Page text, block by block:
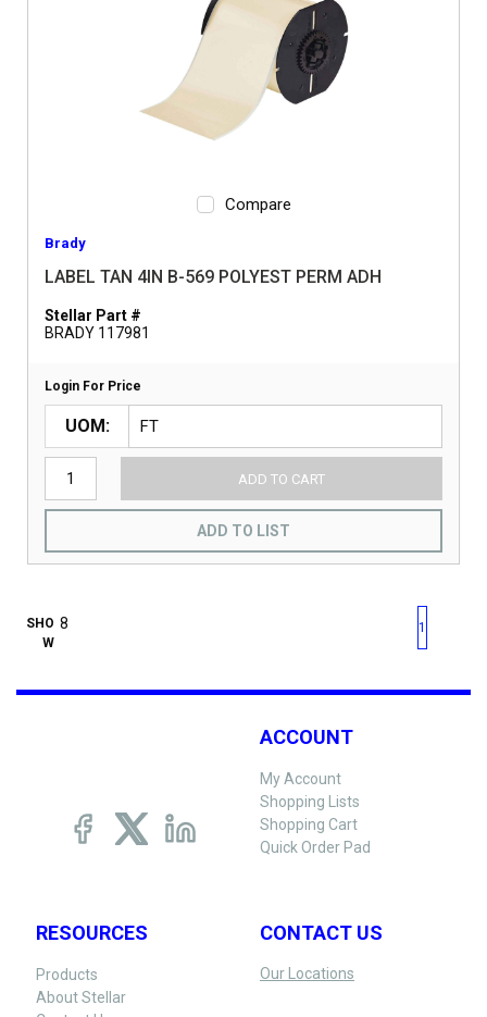
Compare
Brady
LABEL TAN 4IN B-569 POLYEST PERM ADH
Stellar Part #
BRADY 117981
Login For Price
UOM
ADD TO CART
ADD TO LIST
SHO
W
First pagePrevious page
1
ACCOUNT
My Account
Shopping Lists
Shopping Cart
Quick Order Pad
RESOURCES
Products
About Stellar
CONTACT US
Our Locations